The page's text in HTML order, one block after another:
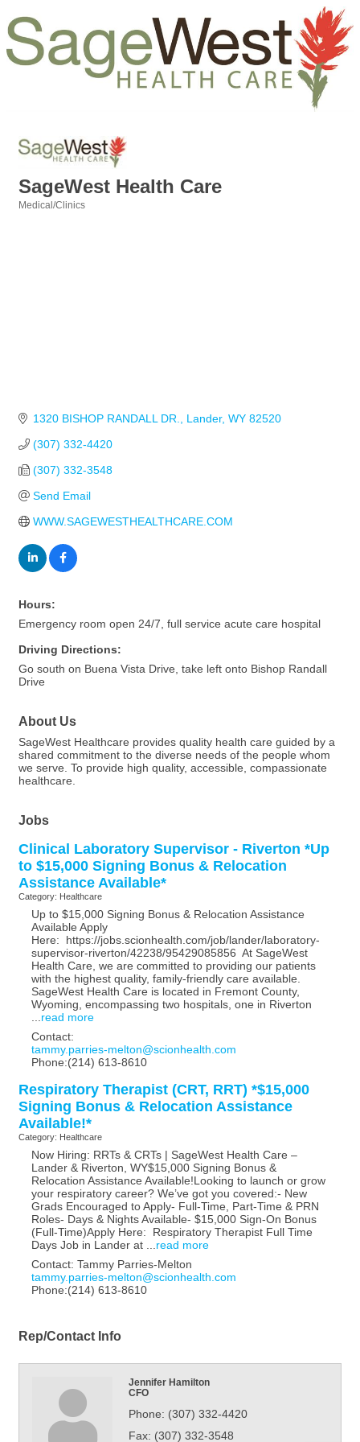
SageWest Health Care
Medical/Clinics
1320 BISHOP RANDALL DR. Lander WY 82520
(307) 332-4420
(307) 332-3548
Send Email
WWW.SAGEWESTHEALTHCARE.COM
Hours:
Emergency room open 24/7, full service acute care hospital
Driving Directions:
Go south on Buena Vista Drive, take left onto Bishop Randall
Drive
About Us
SageWest Healthcare provides quality health care guided by a
shared commitment to the diverse needs of the people whom
we serve. To provide high quality, accessible, compassionate
healthcare.
Jobs
Clinical Laboratory Supervisor - Riverton *Up
to $15,000 Signing Bonus & Relocation
Assistance Available*
Category: Healthcare
Up to $15,000 Signing Bonus & Relocation Assistance
Available Apply
Here: https://jobs.scionhealth.com/job/lander/laboratory-
supervisor-riverton/42238/95429085856 At SageWest
Health Care, we are committed to providing our patients
with the highest quality, family-friendly care available.
SageWest Health Care is located in Fremont County,
Wyoming, encompassing two hospitals, one in Riverton
read more
Contact:
tammy.parries-melton@scionhealth.com
Phone:(214) 613-8610
Respiratory Therapist (CRT, RRT) *$15,000
Signing Bonus & Relocation Assistance
Available!*
Category: Healthcare
Now Hiring: RRTs & CRTs | SageWest Health Care –
Lander & Riverton, WY$15,000 Signing Bonus &
Relocation Assistance Available!Looking to launch or grow
your respiratory career? We’ve got you covered:- New
Grads Encouraged to Apply- Full-Time, Part-Time & PRN
Roles- Days & Nights Available- $15,000 Sign-On Bonus
(Full-Time)Apply Here: Respiratory Therapist Full Time
Days Job in Lander at
read more
Contact: Tammy Parries-Melton
tammy.parries-melton@scionhealth.com
Phone:(214) 613-8610
Rep/Contact Info
Jennifer Hamilton
CFO
Phone: (307) 332-4420
Fax: (307) 332-3548